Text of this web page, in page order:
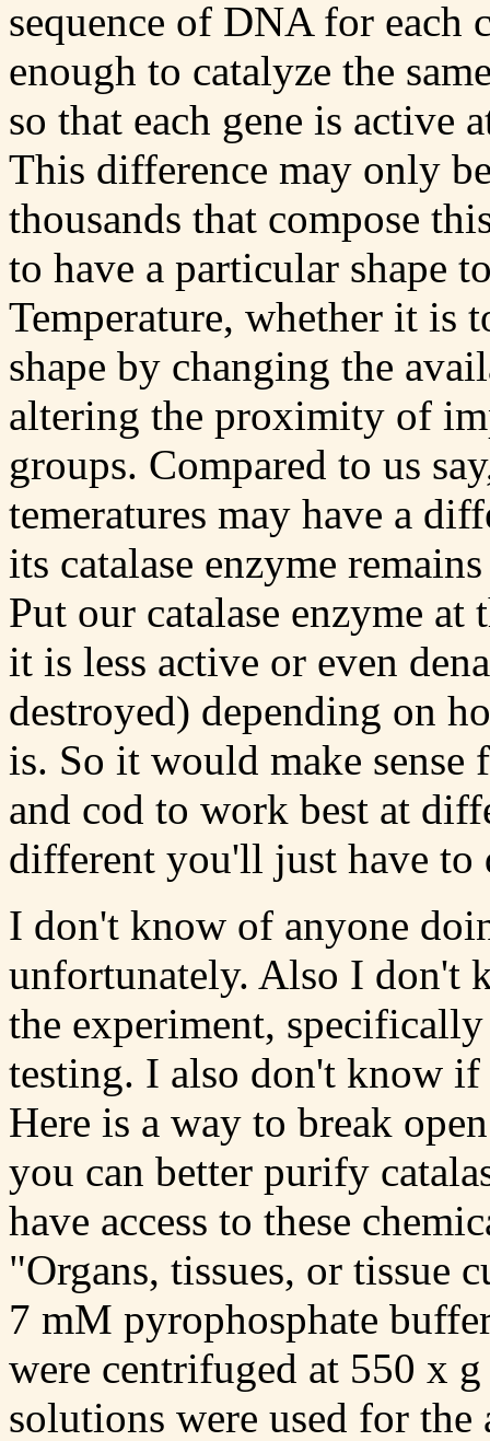
sequence of DNA for each
enough to catalyze the
so that each gene is active
This difference may only
thousands that compose
to have a particular shape
Temperature, whether it is
shape by changing the
altering the proximity of
groups. Compared to us
temeratures may have a
its catalase enzyme
Put our catalase enzyme at
it is less active or even
destroyed) depending on
is. So it would make sense
and cod to work best at
different you'll just have to
I don't know of anyone
unfortunately. Also I don't
the experiment,
testing. I also don't know
Here is a way to break
you can better purify
have access to these
"Organs, tissues, or tissue
7 mM pyrophosphate
were centrifuged at 550 x
solutions were used for the